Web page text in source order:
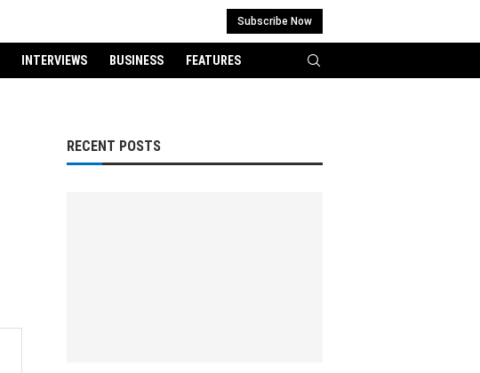
Subscribe Now
INTERVIEWS BUSINESS FEATURES
RECENT POSTS